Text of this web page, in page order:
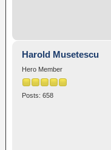
Harold Musetescu
Hero Member
Posts: 658